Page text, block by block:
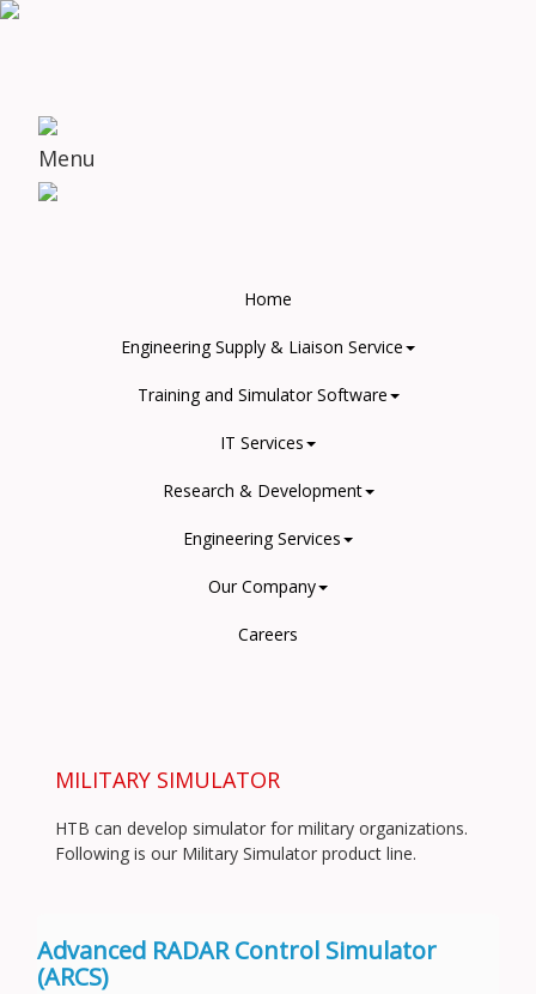
Menu
Home
Engineering Supply & Liaison Service
Training and Simulator Software
IT Services
Research & Development
Engineering Services
Our Company
Careers
MILITARY SIMULATOR
HTB can develop simulator for military organizations.
Following is our Military Simulator product line.
Advanced RADAR Control Simulator
(ARCS)